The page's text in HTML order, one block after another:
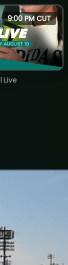
9:00 PM CUT
Live